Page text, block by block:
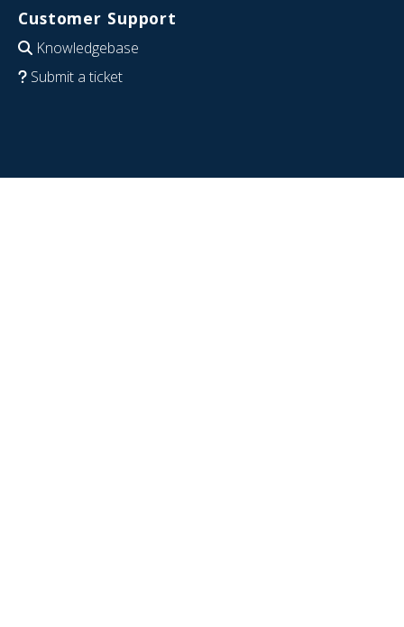
Customer Support
Knowledgebase
Submit a ticket